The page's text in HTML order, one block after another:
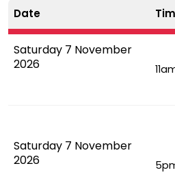
Date
Saturday 7 November
2026
Saturday 7 November
2026